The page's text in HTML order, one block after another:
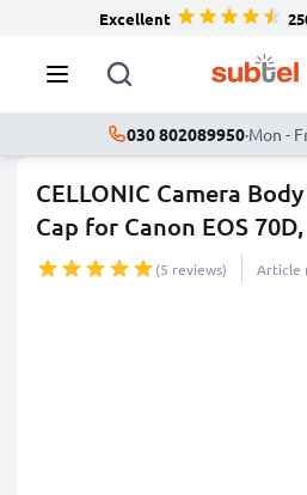
Excellent
030 802089950·Mon -
CELLONIC Camera
Cap for Canon EOS 70D,
(5 reviews) Article